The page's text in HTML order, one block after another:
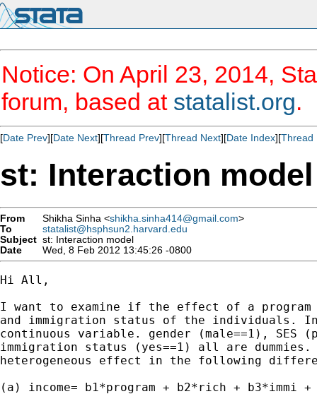
Notice: On April 23, 2014,
forum, based at statalist.org.
[Date Prev][Date Next][Thread Prev][Thread Next][Date Index][Thread
st: Interaction model
From Shikha Sinha <shikha.sinha414@gmail.com>
To
statalist@hsphsun2.harvard.edu
Subject st: Interaction model
Date
Wed, 8 Feb 2012 13:45:26 -0800
Hi All,
I want to examine if the effect of a program
and immigration status of the individuals.
continuous variable. gender (male==1), SES
immigration status (yes==1) all are dummies.
heterogeneous effect in the following
(a) income= b1*program + b2*rich + b3*immi